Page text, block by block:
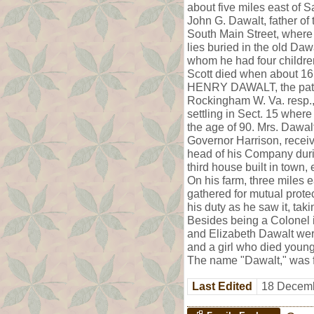
about five miles east of
John G. Dawalt, father
South Main Street,
lies buried in the old
whom he had four
Scott died when about
HENRY DAWALT, the
Rockingham W. Va.
settling in Sect. 15
the age of 90. Mrs.
Governor Harrison,
head of his Company
third house built in town,
On his farm, three miles
gathered for mutual
his duty as he saw it,
Besides being a Colonel
and Elizabeth Dawalt
and a girl who died
The name "Dawalt," was
Last Edited 18